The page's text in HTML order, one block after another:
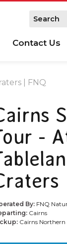
Contact Us
| FNQ
-
By: FNQ
Cairns
Cairns Northern